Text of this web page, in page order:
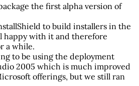
the first alpha version of
to build installers in the
happy with it and therefore
a while.
to be using the deployment
2005 which is much improved
offerings, but we still ran